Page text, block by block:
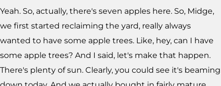
Yeah. So, actually, there's seven apples here. So, Midge,
we first started reclaiming the yard, really always
wanted to have some apple trees. Like, hey, can I have
some apple trees? And I said, let's make that happen.
There's plenty of sun. Clearly, you could see it's beaming